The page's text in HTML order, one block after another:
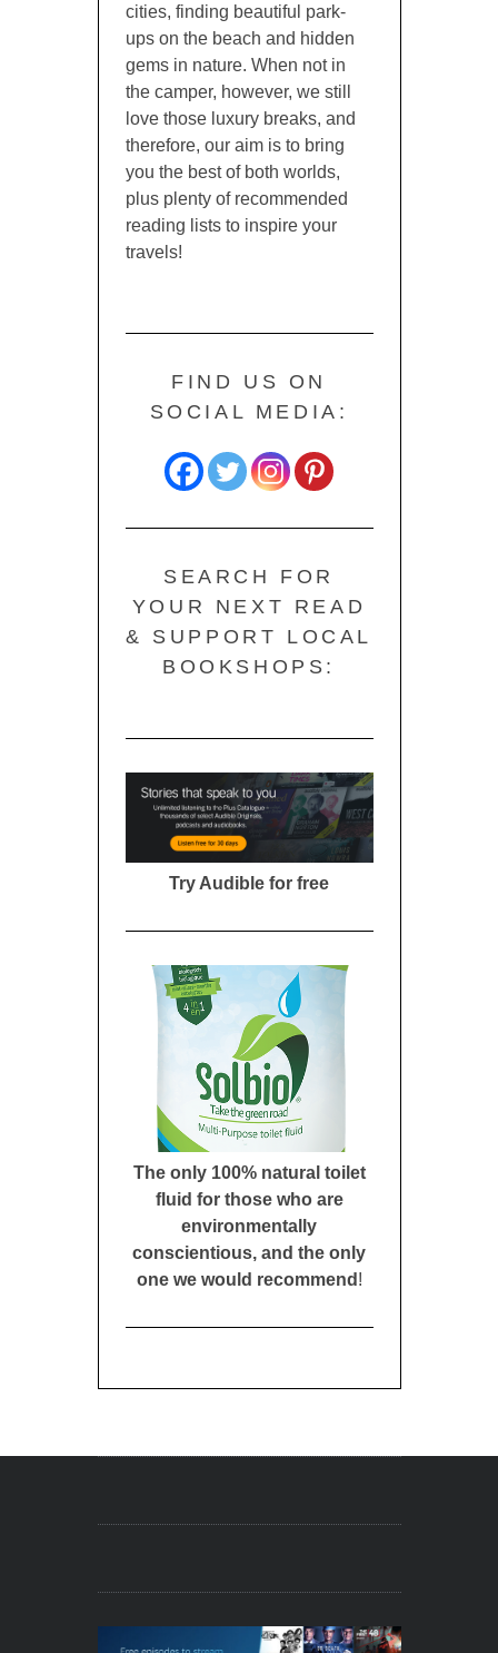
cities, finding beautiful park-
ups on the beach and hidden
gems in nature. When not in
the camper, however, we still
love those luxury breaks, and
therefore, our aim is to bring
you the best of both worlds,
plus plenty of recommended
reading lists to inspire your
travels!
FIND US ON
SOCIAL MEDIA:
SEARCH FOR
YOUR NEXT READ
& SUPPORT LOCAL
BOOKSHOPS:
Try Audible for free
The only 100% natural toilet
fluid for those who are
environmentally
conscientious, and the only
one we would recommend !